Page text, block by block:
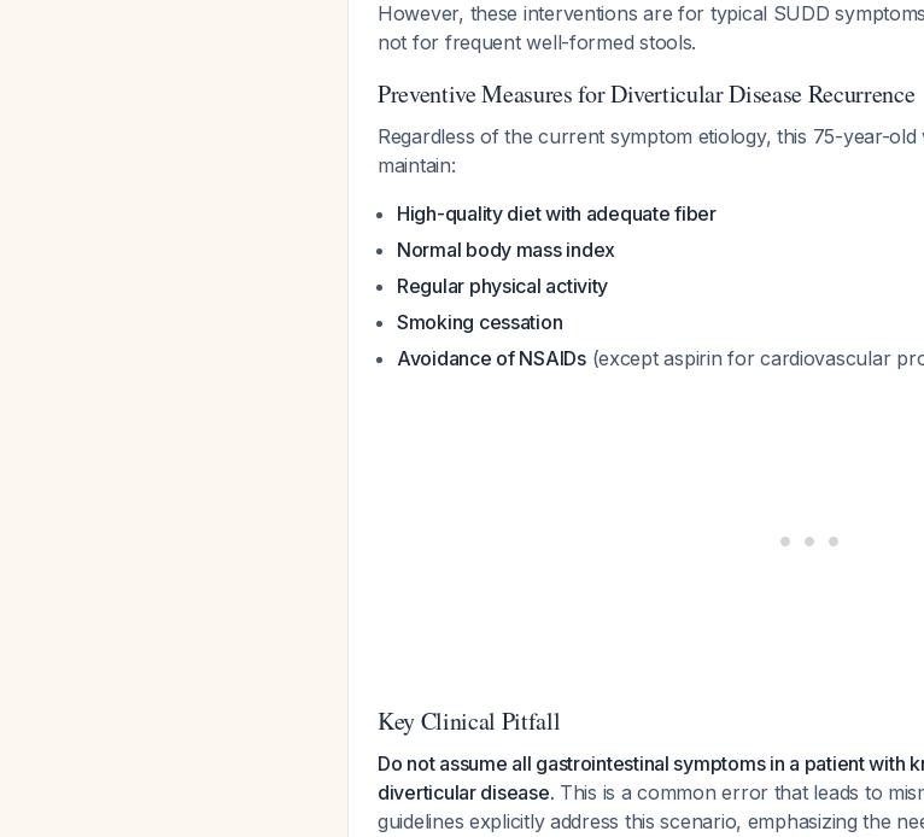
However, these interventions are for typical SUDD
not for frequent well-formed stools.
Preventive Measures for Diverticular Disease Recurrence
Regardless of the current symptom etiology, this 75-year-
maintain:
High-quality diet with adequate fiber
Normal body mass index
Regular physical activity
Smoking cessation
Avoidance of NSAIDs(except aspirin for cardiovascular
Key Clinical Pitfall
Do not assume all gastrointestinal symptoms in a patient with
diverticular disease. This is a common error that leads to
guidelines explicitly address this scenario, emphasizing the